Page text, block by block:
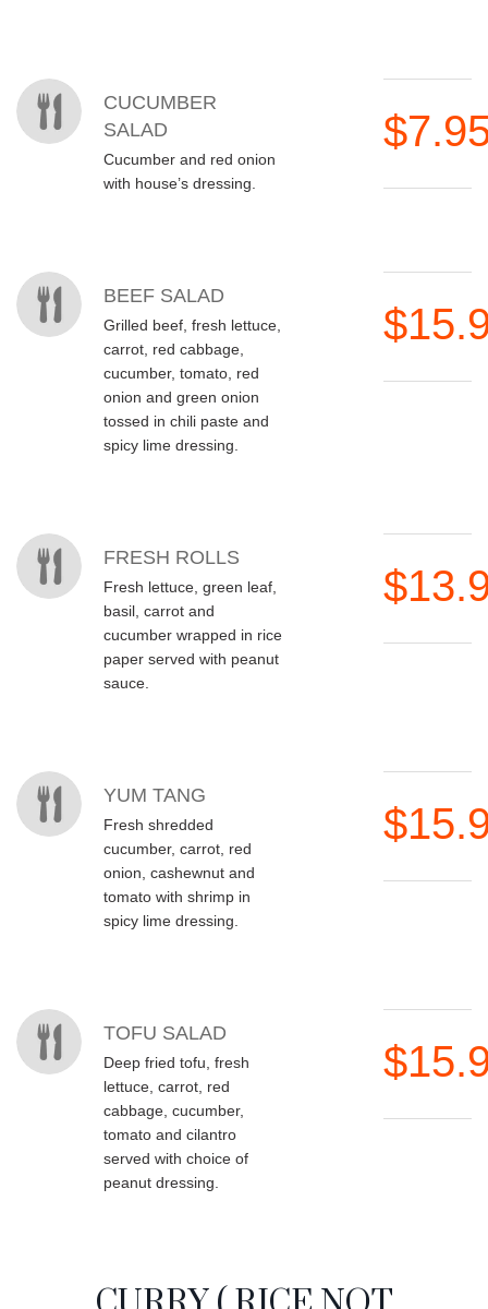
CUCUMBER
SALAD
Cucumber and red onion
with house’s dressing.
BEEF SALAD
Grilled beef, fresh lettuce,
carrot, red cabbage,
cucumber, tomato, red
onion and green onion
tossed in chili paste and
spicy lime dressing.
FRESH ROLLS
Fresh lettuce, green leaf,
basil, carrot and
cucumber wrapped in rice
paper served with peanut
sauce.
YUM TANG
Fresh shredded
cucumber, carrot, red
onion, cashewnut and
tomato with shrimp in
spicy lime dressing.
TOFU SALAD
Deep fried tofu, fresh
lettuce, carrot, red
cabbage, cucumber,
tomato and cilantro
served with choice of
peanut dressing.